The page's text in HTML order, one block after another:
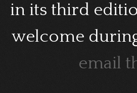
in its third
welcome
email